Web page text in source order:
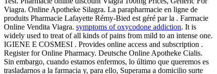
Viagra. Online Apotheke Silagra. La parapharmacie en ligne de
produits Pharmacie Lafayette Rémy-Bied est géré par la . Farmacie
Online Vendita Viagra. symptoms of oxycodone addiction. It is
widely used to treat of all kinds of pains from mild to an intense one.
IGIENE E COSMESI . Provides online access and subscription .
Register for Online Pharmacy. Deutsche Online Apotheke Cialis.
Sin embargo, cuando estamos enfermos, lo último que queremos es
trasladarnos a la farmacia y, para ello, Superama a domicilio surte